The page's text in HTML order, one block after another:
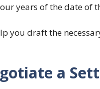
years of the date of
you draft the
a